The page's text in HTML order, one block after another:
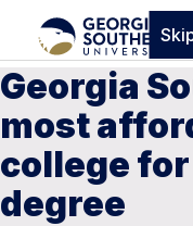
Georgia
most
college
degree